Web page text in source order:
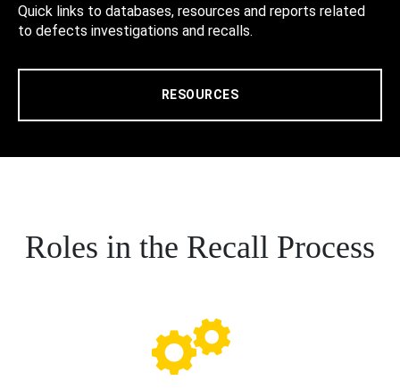
Quick links to databases, resources and reports related
to defects investigations and recalls.
RESOURCES
Roles in the Recall Process